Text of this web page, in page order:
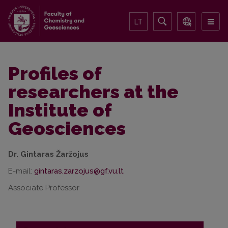
LT
Profiles of
researchers at the
Institute of
Geosciences
Dr. Gintaras Žaržojus
E-mail:
Associate Professor